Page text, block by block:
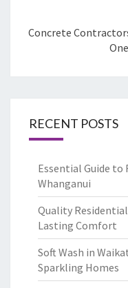
Concrete
RECENT POSTS
Essential Guide
Whanganui
Quality
Lasting Comfort
Soft Wash in
Sparkling Homes